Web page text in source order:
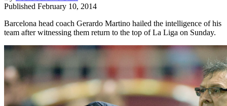
Published February 10, 2014
Barcelona head coach Gerardo Martino hailed the intelligence of his
team after witnessing them return to the top of La Liga on Sunday.